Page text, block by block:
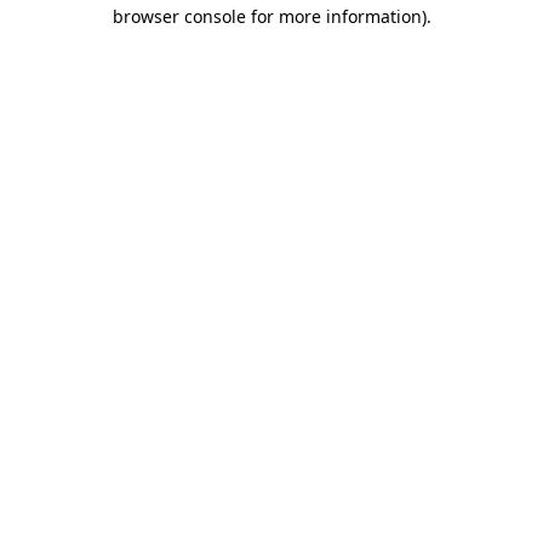
browser console for more information).